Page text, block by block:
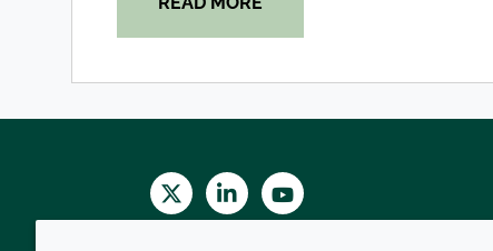
TwitterLinkedInYoutube